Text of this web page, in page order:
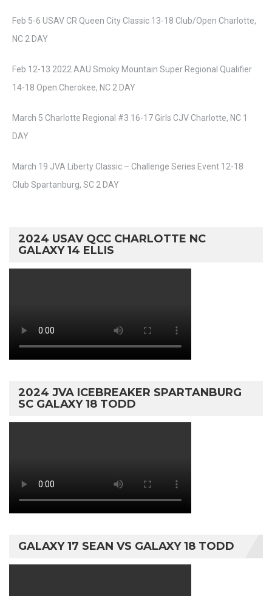
Feb 5-6 USAV CR Queen City Classic 13-18 Club/Open Charlotte,
NC 2 DAY
Feb 12-13 2022 AAU Smoky Mountain Super Regional Qualifier
14-18 Open Cherokee, NC 2 DAY
March 5 Charlotte Regional #3 16-17 Girls CJV Charlotte, NC 1
DAY
March 19 JVA Liberty Classic – Challenge Series Event 12-18
Club Spartanburg, SC 2 DAY
2024 USAV QCC CHARLOTTE NC
GALAXY 14 ELLIS
2024 JVA ICEBREAKER SPARTANBURG
SC GALAXY 18 TODD
GALAXY 17 SEAN VS GALAXY 18 TODD